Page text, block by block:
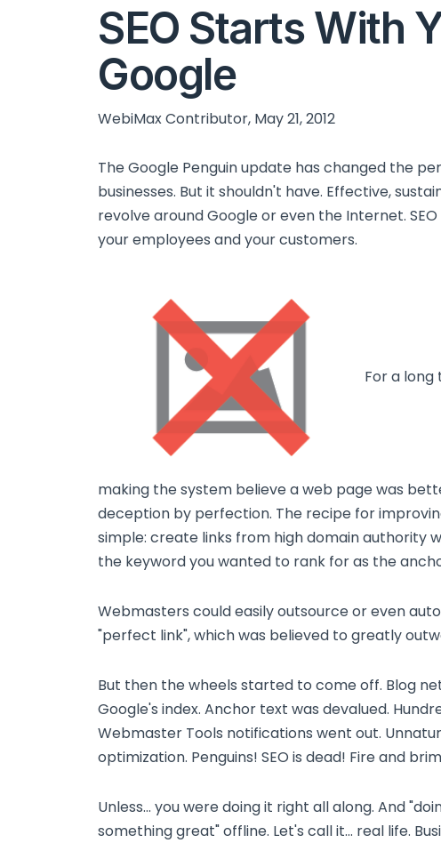
SEO Starts With
Google
WebiMax Contributor, May 21, 2012
The Google Penguin update has changed the
businesses. But it shouldn't have. Effective,
revolve around Google or even the Internet.
your employees and your customers.
For a long
making the system believe a web page was
deception by perfection. The recipe for
simple: create links from high domain authority
the keyword you wanted to rank for as the
Webmasters could easily outsource or even
"perfect link", which was believed to greatly
But then the wheels started to come off. Blog
Google's index. Anchor text was devalued.
Webmaster Tools notifications went out.
optimization. Penguins! SEO is dead! Fire and
Unless... you were doing it right all along. And
something great" offline. Let's call it... real life.